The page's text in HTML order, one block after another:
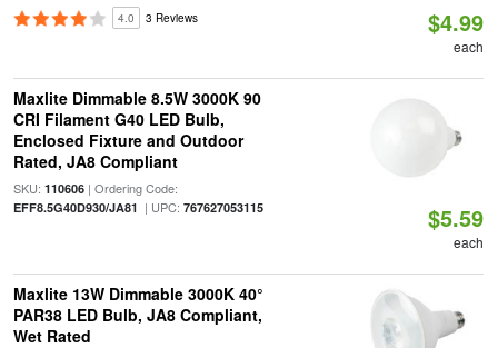
4.0 3 Reviews $4.99
each
Maxlite Dimmable 8.5W 3000K 90
CRI Filament G40 LED Bulb,
Enclosed Fixture and Outdoor
Rated, JA8 Compliant
SKU: 110606| Ordering Code:
EFF8.5G40D930/JA81 | UPC: 767627053115 $5.59
each
Maxlite 13W Dimmable 3000K 40°
PAR38 LED Bulb, JA8 Compliant,
Wet Rated